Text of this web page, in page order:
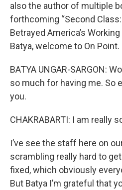
also the author of multiple
forthcoming “Second
Betrayed America’s
Batya, welcome to On Point.
BATYA UNGAR-SARGON:
so much for having me. So
you.
CHAKRABARTI: I am really
I’ve see the staff here on
scrambling really hard to
fixed, which obviously
But Batya I’m grateful that